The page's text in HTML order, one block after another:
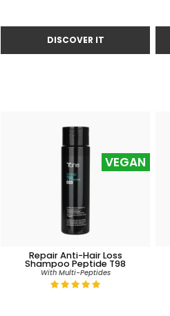
Repair Anti-Hair Loss
Shampoo Peptide T98
With Multi-Peptides
VEGAN